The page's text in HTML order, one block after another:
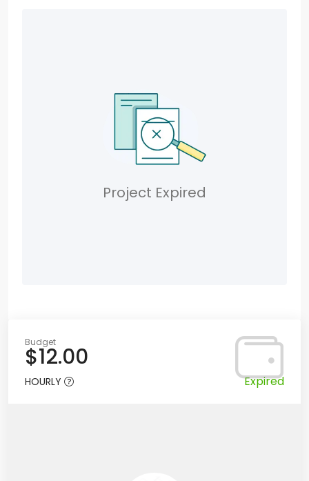
Project Expired
Budget
$12.00
HOURLY Expired